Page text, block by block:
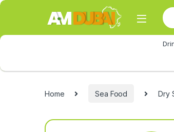
Skip to navigation
Skip to content
Home Sea Food Dry